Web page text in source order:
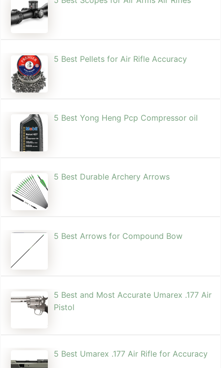
5 Best Pellets for Air Rifle Accuracy
5 Best Yong Heng Pcp Compressor oil
5 Best Durable Archery Arrows
5 Best Arrows for Compound Bow
5 Best and Most Accurate Umarex .177 Air
Pistol
5 Best Umarex .177 Air Rifle for Accuracy